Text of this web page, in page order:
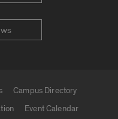
Campus Directory
Event Calendar